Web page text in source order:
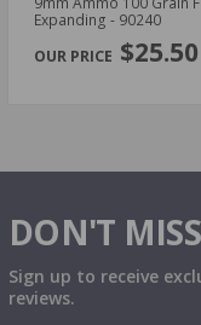
Expanding - 90240
$25.50
DON'T
Sign up to receive
reviews.